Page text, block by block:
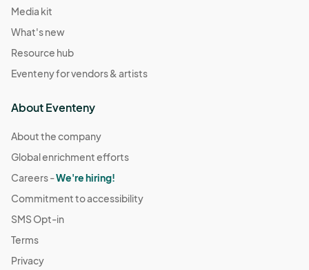
Media kit
What's new
Resource hub
Eventeny for vendors & artists
About Eventeny
About the company
Global enrichment efforts
Careers -We're hiring!
Commitment to accessibility
SMS Opt-in
Terms
Privacy